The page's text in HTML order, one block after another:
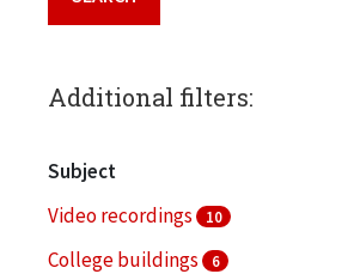
Additional filters:
Subject
Video recordings
10
College buildings 6